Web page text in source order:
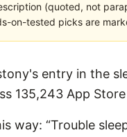
(quoted, not
on-tested picks are
entry in the
135,243 App
way: “Trouble